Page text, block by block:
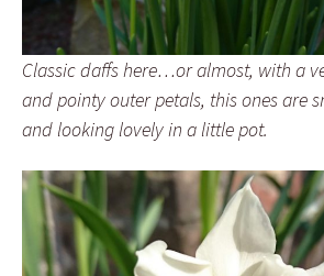
Classic daffs here…or almost, with a
and pointy outer petals, this ones are
and looking lovely in a little pot.